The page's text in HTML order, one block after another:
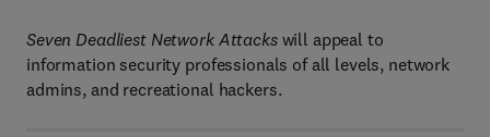
Seven Deadliest Network Attackswill appeal to
information security professionals of all levels, network
admins, and recreational hackers.